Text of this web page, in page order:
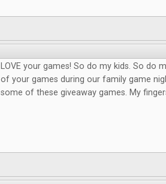
LOVE your games! So do my kids. So do
of your games during our family game
some of these giveaway games. My